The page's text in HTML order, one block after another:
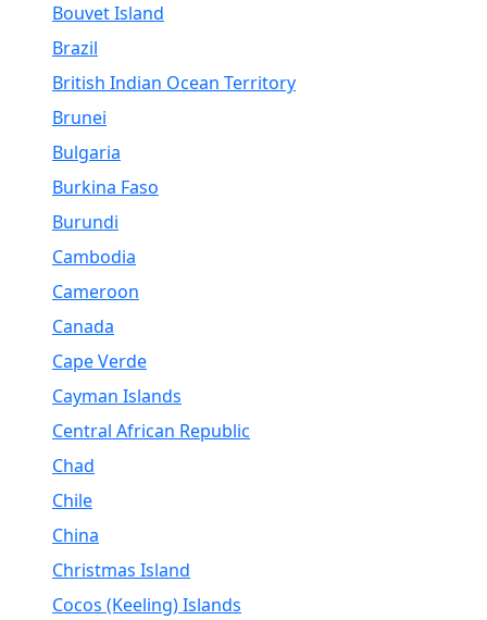
Bouvet Island
Brazil
British Indian Ocean Territory
Brunei
Bulgaria
Burkina Faso
Burundi
Cambodia
Cameroon
Canada
Cape Verde
Cayman Islands
Central African Republic
Chad
Chile
China
Christmas Island
Cocos (Keeling) Islands